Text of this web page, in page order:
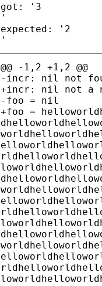
got: '3
'
expected: '2
'
@@ -1,2 +1,2 @@
-incr: nil not
+incr: nil not a
-foo = nil
+foo =